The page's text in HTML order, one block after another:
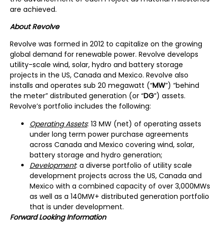
are achieved.
About Revolve
Revolve was formed in 2012 to capitalize on the growing
global demand for renewable power. Revolve develops
utility-scale wind, solar, hydro and battery storage
projects in the US, Canada and Mexico. Revolve also
installs and operates sub 20 megawatt (“MW”) “behind
the meter” distributed generation (or “DG”) assets.
Revolve’s portfolio includes the following:
Operating Assets: 13 MW (net) of operating assets
under long term power purchase agreements
across Canada and Mexico covering wind, solar,
battery storage and hydro generation;
Development: a diverse portfolio of utility scale
development projects across the US, Canada and
Mexico with a combined capacity of over 3,000MWs
as well as a 140MW+ distributed generation portfolio
that is under development.
Forward Looking Information